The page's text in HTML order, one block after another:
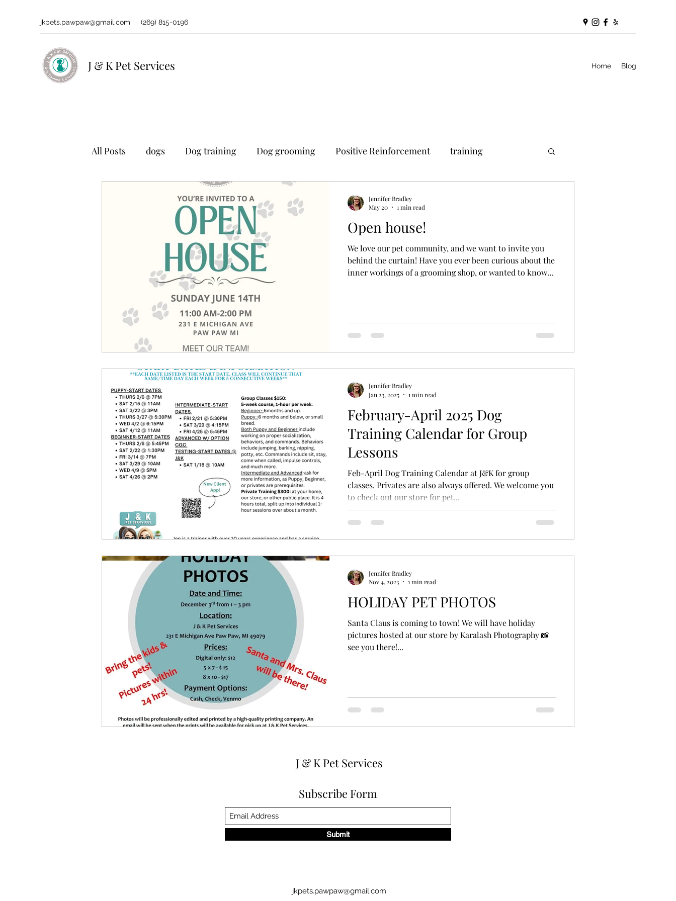
jkpets.pawpaw@gmail.com (269) 815-0196
J & K Pet Services Home Blog
All Posts dogs Dog training Dog grooming Positive Reinforcement training
Open house!
We love our pet community, and we want to invite you
behind the curtain! Have you ever been curious about the
inner workings of a grooming shop, or wanted to know
explore our facility, and shop our favorite pet supplies.
Bring your pup by for a walk-in nail trim, book your next
Jennifer Bradley
May 20
1 min read
February-April 2025 Dog
Training Calendar for Group
Lessons
Feb-April Dog Training Calendar at J&K for group
classes. Privates are also always offered. We welcome you
to check out our store for pet...
Jennifer Bradley
Jan 23, 2025
1 min read
HOLIDAY PET PHOTOS
Santa Claus is coming to town! We will have holiday
pictures hosted at our store by Karalash Photography 📸
see you there!...
Jennifer Bradley
Nov 4, 2023
1 min read
J & K Pet Services
Subscribe Form
Submit
jkpets.pawpaw@gmail.com